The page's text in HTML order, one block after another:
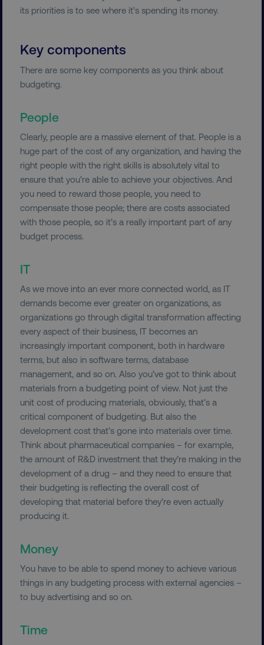
its priorities is to see where it’s spending its money.
Key components
There are some key components as you think about
budgeting.
People
Clearly, people are a massive element of that. People is a
huge part of the cost of any organization, and having the
right people with the right skills is absolutely vital to
ensure that you’re able to achieve your objectives. And
you need to reward those people, you need to
compensate those people; there are costs associated
with those people, so it’s a really important part of any
budget process.
IT
As we move into an ever more connected world, as IT
demands become ever greater on organizations, as
organizations go through digital transformation affecting
every aspect of their business, IT becomes an
increasingly important component, both in hardware
terms, but also in software terms, database
management, and so on. Also you’ve got to think about
materials from a budgeting point of view. Not just the
unit cost of producing materials, obviously, that’s a
critical component of budgeting. But also the
development cost that’s gone into materials over time.
Think about pharmaceutical companies – for example,
the amount of R&D investment that they’re making in the
development of a drug – and they need to ensure that
their budgeting is reflecting the overall cost of
developing that material before they’re even actually
producing it.
Money
You have to be able to spend money to achieve various
things in any budgeting process with external agencies –
to buy advertising and so on.
Time